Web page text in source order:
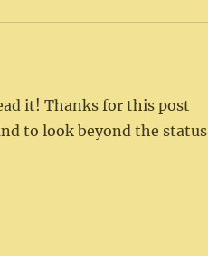
it! Thanks for this post
to look beyond the status